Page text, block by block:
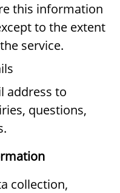
this information
to the extent
service.
address to
questions,
collection,